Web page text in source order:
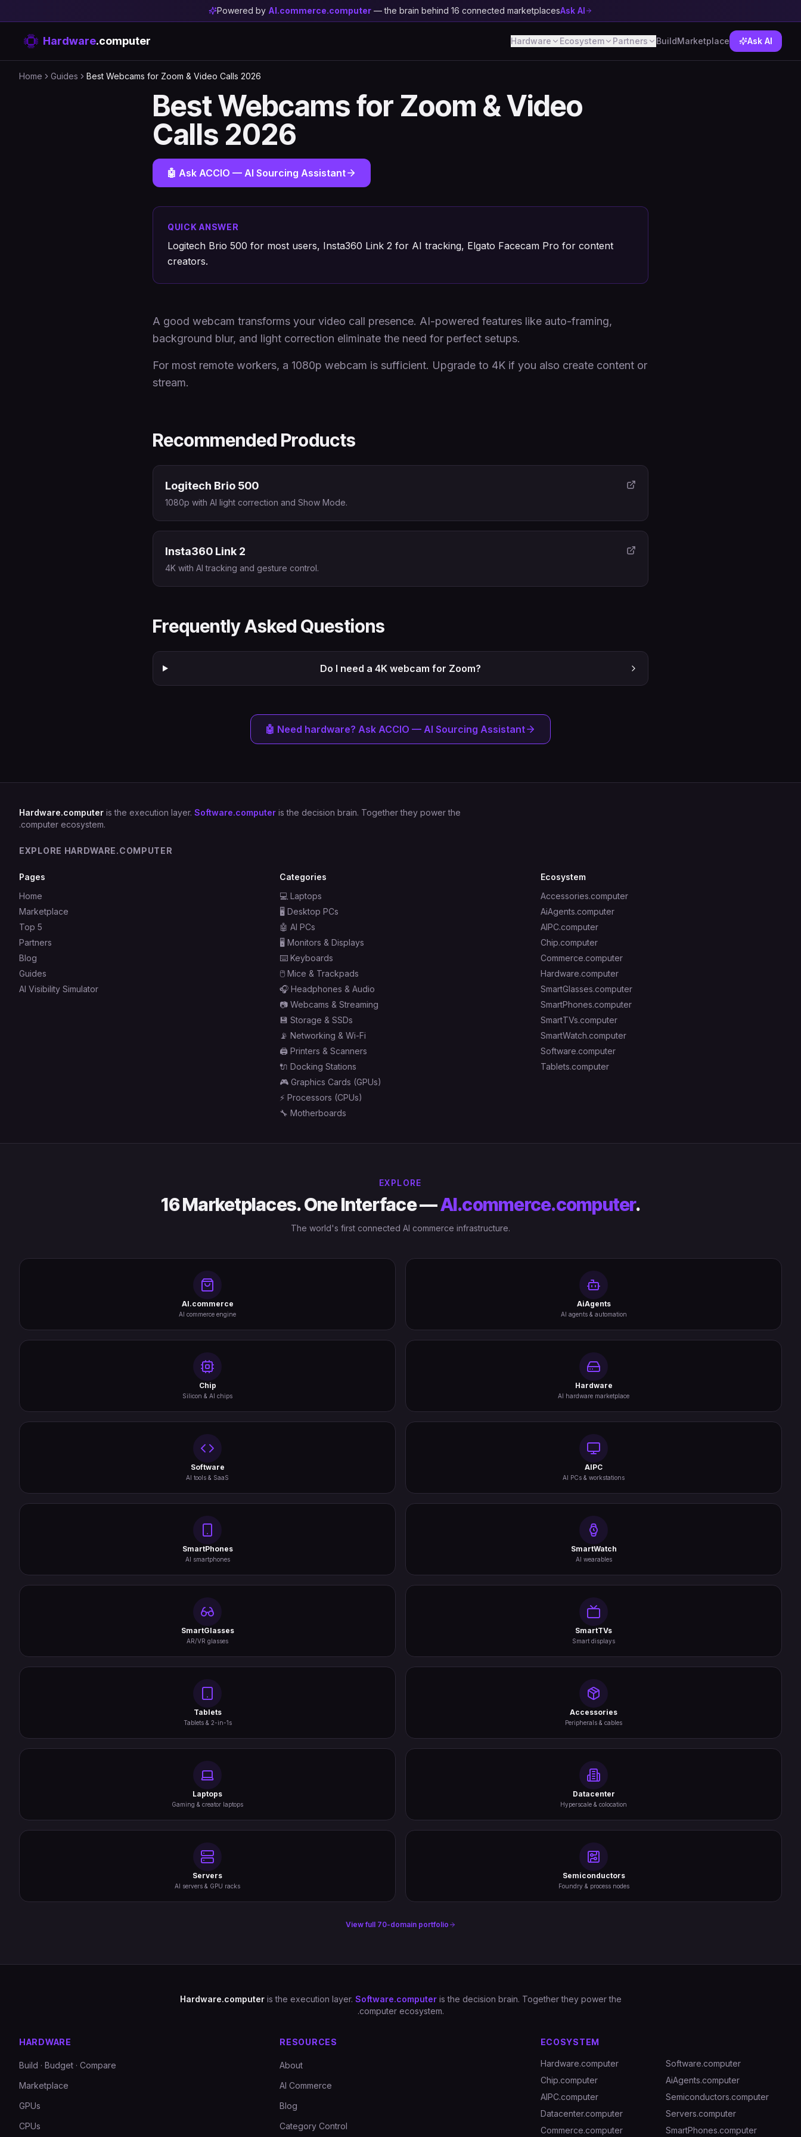
Powered by AI.commerce.computer — the brain behind 16 connected marketplacesAsk AI
Hardware.computer Hardware Ecosystem Partners BuildMarketplace Ask AI
Home Guides Best Webcams for Zoom & Video Calls 2026
Best Webcams for Zoom & Video
Calls 2026
🤖 Ask ACCIO — AI Sourcing Assistant
QUICK ANSWER
Logitech Brio 500 for most users, Insta360 Link 2 for AI tracking, Elgato Facecam Pro for content
creators.
A good webcam transforms your video call presence. AI-powered features like auto-framing,
background blur, and light correction eliminate the need for perfect setups.
For most remote workers, a 1080p webcam is sufficient. Upgrade to 4K if you also create content or
stream.
Recommended Products
Logitech Brio 500
1080p with AI light correction and Show Mode.
Insta360 Link 2
4K with AI tracking and gesture control.
Frequently Asked Questions
Do I need a 4K webcam for Zoom?
🤖 Need hardware? Ask ACCIO — AI Sourcing Assistant
Hardware.computer is the execution layer. Software.computer is the decision brain. Together they power the
.computer ecosystem.
EXPLORE HARDWARE.COMPUTER
Pages
Home
Marketplace
Top 5
Partners
Blog
Guides
AI Visibility Simulator
Categories
💻 Laptops
🖥️ Desktop PCs
🤖 AI PCs
🖥️ Monitors & Displays
⌨️ Keyboards
🖱️ Mice & Trackpads
🎧 Headphones & Audio
📷 Webcams & Streaming
💾 Storage & SSDs
📡 Networking & Wi-Fi
🖨️ Printers & Scanners
🔌 Docking Stations
🎮 Graphics Cards (GPUs)
⚡ Processors (CPUs)
🔧 Motherboards
Ecosystem
Accessories.computer
AiAgents.computer
AIPC.computer
Chip.computer
Commerce.computer
Hardware.computer
SmartGlasses.computer
SmartPhones.computer
SmartTVs.computer
SmartWatch.computer
Software.computer
Tablets.computer
EXPLORE
16 Marketplaces. One Interface —AI.commerce.computer.
The world's first connected AI commerce infrastructure.
AI.commerce
AI commerce engine
AiAgents
AI agents & automation
Chip
Silicon & AI chips
Hardware
AI hardware marketplace
Software
AI tools & SaaS
AIPC
AI PCs & workstations
SmartPhones
AI smartphones
SmartWatch
AI wearables
SmartGlasses
AR/VR glasses
SmartTVs
Smart displays
Tablets
Tablets & 2-in-1s
Accessories
Peripherals & cables
Laptops
Gaming & creator laptops
Datacenter
Hyperscale & colocation
Servers
AI servers & GPU racks
Semiconductors
Foundry & process nodes
View full 70-domain portfolio
Hardware.computeris the execution layer. Software.computer is the decision brain. Together they power the
.computer ecosystem.
HARDWARE
Build · Budget · Compare
Marketplace
GPUs
CPUs
RESOURCES
About
AI Commerce
Blog
Category Control
ECOSYSTEM
Hardware.computer
Software.computer
Chip.computer
AiAgents.computer
AIPC.computer
Semiconductors.computer
Datacenter.computer
Servers.computer
Commerce.computer
SmartPhones.computer